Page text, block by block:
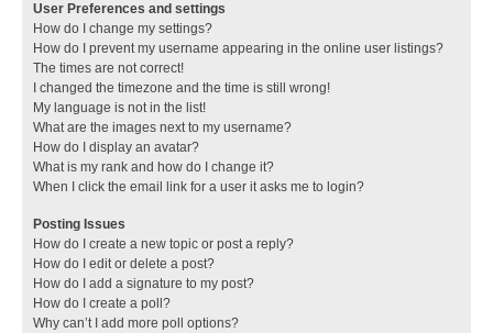
User Preferences and settings
How do I change my settings?
How do I prevent my username appearing in the online user listings?
The times are not correct!
I changed the timezone and the time is still wrong!
My language is not in the list!
What are the images next to my username?
How do I display an avatar?
What is my rank and how do I change it?
When I click the email link for a user it asks me to login?
Posting Issues
How do I create a new topic or post a reply?
How do I edit or delete a post?
How do I add a signature to my post?
How do I create a poll?
Why can’t I add more poll options?